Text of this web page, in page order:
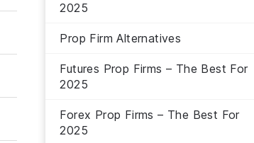
2025
Prop Firm Alternatives
Futures Prop Firms – The Best For
2025
Forex Prop Firms – The Best For
2025